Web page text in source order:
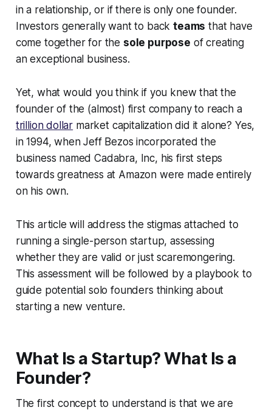
in a relationship, or if there is only one founder.
Investors generally want to backteams that have
come together for the sole purpose of creating
an exceptional business.
Yet, what would you think if you knew that the
founder of the (almost) first company to reach a
trillion dollar market capitalization did it alone? Yes,
in 1994, when Jeff Bezos incorporated the
business named Cadabra, Inc, his first steps
towards greatness at Amazon were made entirely
on his own.
This article will address the stigmas attached to
running a single-person startup, assessing
whether they are valid or just scaremongering.
This assessment will be followed by a playbook to
guide potential solo founders thinking about
starting a new venture.
What Is a Startup? What Is a
Founder?
The first concept to understand is that we are